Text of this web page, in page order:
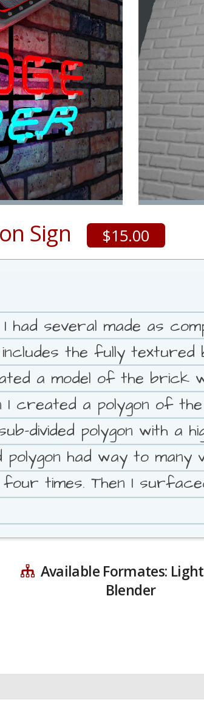
Sign $15.00
I had several made as
includes the fully
a model of the brick
I created a polygon of
divided polygon with
polygon had way to
four times. Then I
Available Formates:
Blender